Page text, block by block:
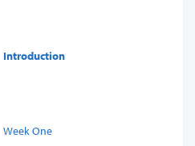
Introduction
Week One